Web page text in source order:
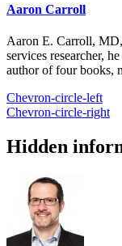
Aaron Carroll
Aaron E. Carroll,
services researcher,
author of four books,
Chevron-circle-left
Chevron-circle-right
Hidden